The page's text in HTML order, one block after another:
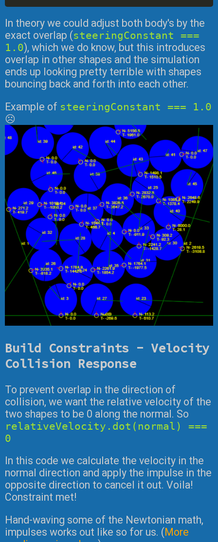
In theory we could adjust both body's by the
exact overlap (steeringConstant ===
1.0), which we do know, but this introduces
overlap in other shapes and the simulation
ends up looking pretty terrible with shapes
bouncing back and forth into each other.
Example of steeringConstant === 1.0
☹
Build Constraints - Velocity
Collision Response
To prevent overlap in the direction of
collision, we want the relative velocity of the
two shapes to be 0 along the normal. So
relativeVelocity.dot(normal) ===
0
In this code we calculate the velocity in the
normal direction and apply the impulse in the
opposite direction to cancel it out. Voila!
Constraint met!
Hand-waving some of the Newtonian math,
impulses works out like so for us. (More